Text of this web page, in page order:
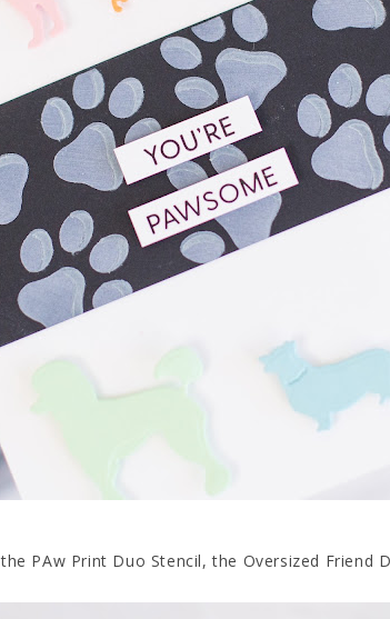
the PAw Print Duo Stencil, the Oversized Friend